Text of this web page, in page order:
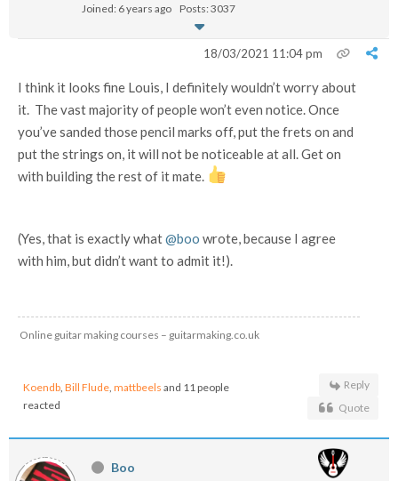
Joined: 6 years ago Posts: 3037
18/03/2021 11:04 pm
I think it looks fine Louis, I definitely wouldn’t worry about
it. The vast majority of people won’t even notice. Once
you’ve sanded those pencil marks off, put the frets on and
put the strings on, it will not be noticeable at all. Get on
with building the rest of it mate.
(Yes, that is exactly what@boo wrote, because I agree
with him, but didn’t want to admit it!).
Online guitar making courses – guitarmaking.co.uk
Koendb Bill Flude mattbeels and 11 people
reacted
Reply
Quote
Boo